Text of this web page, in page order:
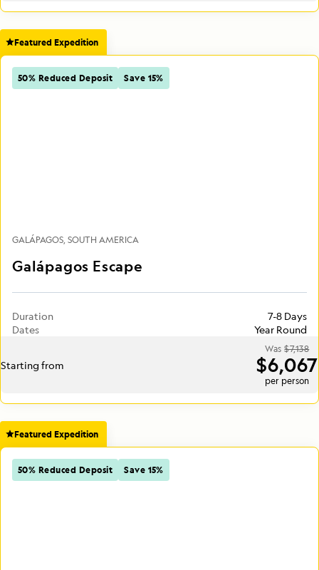
Featured Expedition
50% Reduced Deposit Save 15%
GALÁPAGOS SOUTH AMERICA
Galápagos Escape
Duration
7-8 Days
Dates
Year Round
Starting from
Was$7,138
$6,067
per person
Featured Expedition
50% Reduced Deposit Save 15%